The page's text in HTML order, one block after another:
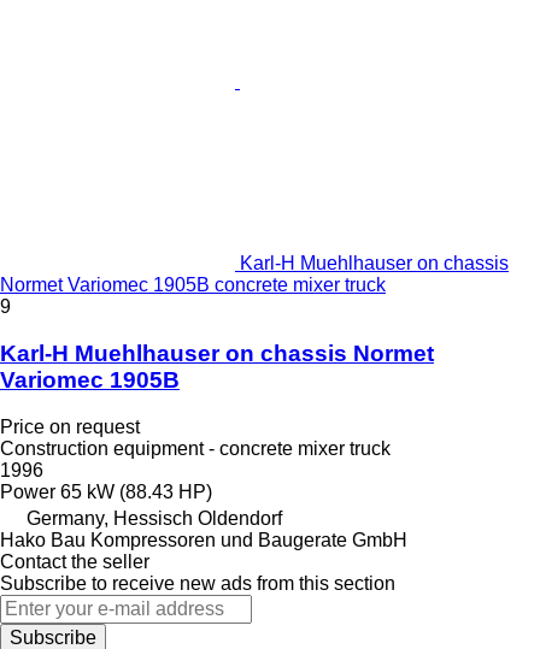
Karl-H Muehlhauser on chassis
Normet Variomec 1905B concrete mixer truck
9
Karl-H Muehlhauser on chassis Normet
Variomec 1905B
Price on request
Construction equipment - concrete mixer truck
1996
Power 65 kW (88.43 HP)
Germany, Hessisch Oldendorf
Hako Bau Kompressoren und Baugerate GmbH
Contact the seller
Subscribe to receive new ads from this section
Subscribe